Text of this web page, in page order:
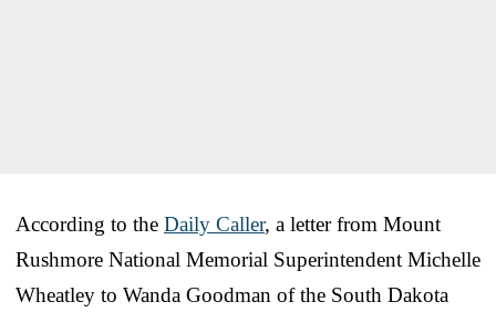
According to the Daily Caller, a letter from Mount
Rushmore National Memorial Superintendent Michelle
Wheatley to Wanda Goodman of the South Dakota